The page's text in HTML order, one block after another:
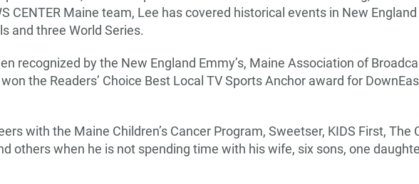
CENTER Maine team, Lee has covered historical events in New
and three World Series.
recognized by the New England Emmy’s, Maine Association of
the Readers’ Choice Best Local TV Sports Anchor award for
with the Maine Children’s Cancer Program, Sweetser, KIDS First, The
others when he is not spending time with his wife, six sons, one